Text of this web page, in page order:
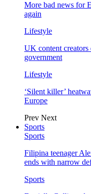
More bad news for
again
Lifestyle
UK content
government
Lifestyle
‘Silent killer’
Europe
Prev Next
Sports
Sports
Filipina teenager
ends with narrow
Sports